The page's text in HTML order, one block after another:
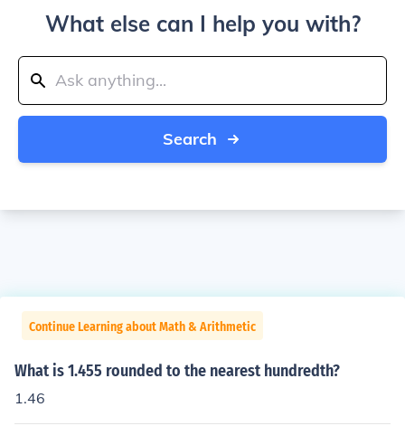
What else can I help you with?
Search
Continue Learning about Math & Arithmetic
What is 1.455 rounded to the nearest hundredth?
1.46